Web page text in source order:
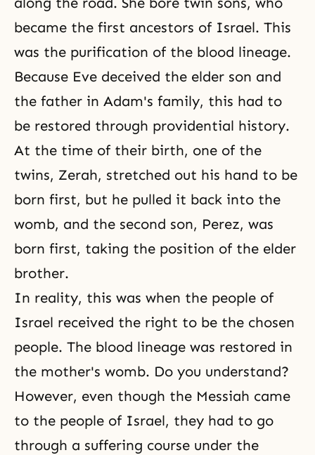
became the first ancestors of Israel. This
was the purification of the blood lineage.
Because Eve deceived the elder son and
the father in Adam's family, this had to
be restored through providential history.
At the time of their birth, one of the
twins, Zerah, stretched out his hand to be
born first, but he pulled it back into the
womb, and the second son, Perez, was
born first, taking the position of the elder
brother.
In reality, this was when the people of
Israel received the right to be the chosen
people. The blood lineage was restored in
the mother's womb. Do you understand?
However, even though the Messiah came
to the people of Israel, they had to go
through a suffering course under the